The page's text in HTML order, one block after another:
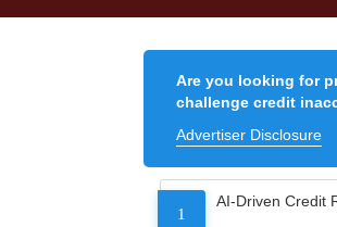
Are you looking for
challenge credit
Advertiser Disclosure
1
AI-Driven Credit